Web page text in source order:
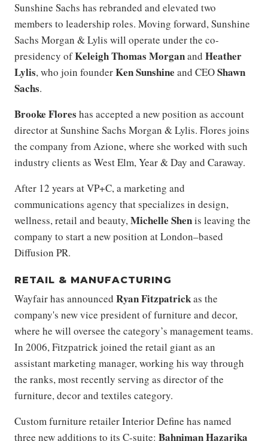
Sunshine Sachs has rebranded and elevated two
members to leadership roles. Moving forward, Sunshine
Sachs Morgan & Lylis will operate under the co-
presidency ofKeleigh Thomas Morganand Heather
Lylis, who join founderKen Sunshine and CEOShawn
Sachs.
Brooke Flores has accepted a new position as account
director at Sunshine Sachs Morgan & Lylis. Flores joins
the company from Azione, where she worked with such
industry clients as West Elm, Year & Day and Caraway.
After 12 years at VP+C, a marketing and
communications agency that specializes in design,
wellness, retail and beauty,Michelle Shenis leaving the
company to start a new position at London–based
Diffusion PR.
RETAIL & MANUFACTURING
Wayfair has announced Ryan Fitzpatrickas the
company's new vice president of furniture and decor,
where he will oversee the category’s management teams.
In 2006, Fitzpatrick joined the retail giant as an
assistant marketing manager, working his way through
the ranks, most recently serving as director of the
furniture, decor and textiles category.
Custom furniture retailer Interior Define has named
three new additions to its C-suite: ​​ Bahniman Hazarika